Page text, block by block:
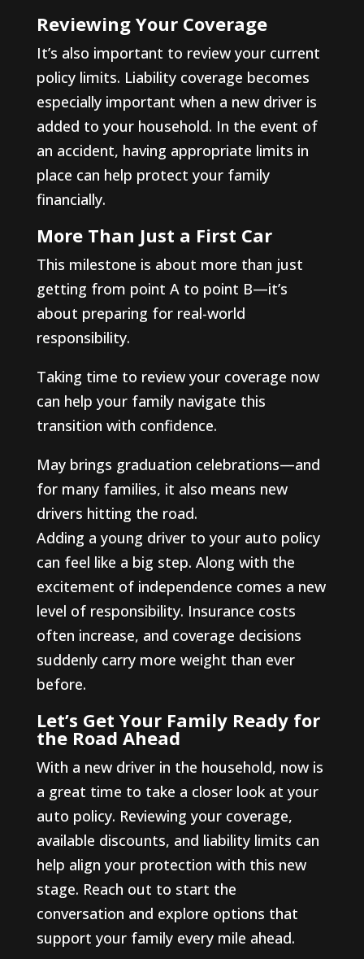
Reviewing Your Coverage
It’s also important to review your current
policy limits. Liability coverage becomes
especially important when a new driver is
added to your household. In the event of
an accident, having appropriate limits in
place can help protect your family
financially.
More Than Just a First Car
This milestone is about more than just
getting from point A to point B—it’s
about preparing for real-world
responsibility.
Taking time to review your coverage now
can help your family navigate this
transition with confidence.
May brings graduation celebrations—and
for many families, it also means new
drivers hitting the road.
Adding a young driver to your auto policy
can feel like a big step. Along with the
excitement of independence comes a new
level of responsibility. Insurance costs
often increase, and coverage decisions
suddenly carry more weight than ever
before.
Let’s Get Your Family Ready for
the Road Ahead
With a new driver in the household, now is
a great time to take a closer look at your
auto policy. Reviewing your coverage,
available discounts, and liability limits can
help align your protection with this new
stage. Reach out to start the
conversation and explore options that
support your family every mile ahead.